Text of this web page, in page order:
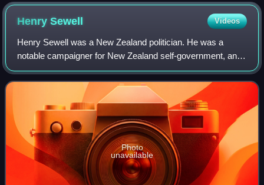
HenrySewell Videos
Henry Sewell was a New Zealand politician. He was a
notable campaigner for New Zealand self-government, and
is generally regarded as having been the country's first
premier, having led the Sewell Mini
Photo
unavailable